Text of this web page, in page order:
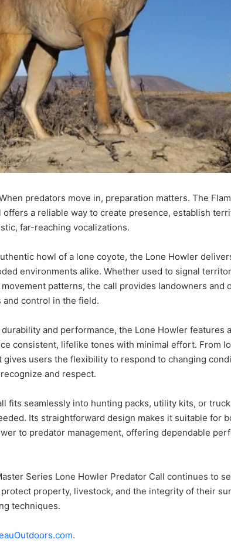
predators move in, preparation matters. The
a reliable way to create presence, establish
far-reaching vocalizations.
howl of a lone coyote, the Lone Howler
environments alike. Whether used to signal
patterns, the call provides landowners and
and control in the field.
and performance, the Lone Howler features
consistent, lifelike tones with minimal effort. From
users the flexibility to respond to changing
and respect.
fits seamlessly into hunting packs, utility kits, or
Its straightforward design makes it suitable for
to predator management, offering dependable
Series Lone Howler Predator Call continues to
property, livestock, and the integrity of their
techniques.
.